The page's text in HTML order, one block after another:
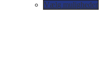
Vælg muligheder